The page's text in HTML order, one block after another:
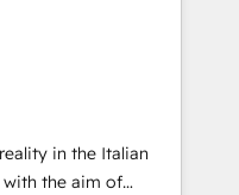
/
の導入実績 ✓
らお気軽にお問い合わ
Anthropic's
that matter most.
to surfacing
intelligent systems
ourselves in our
in the Italian
with the aim of